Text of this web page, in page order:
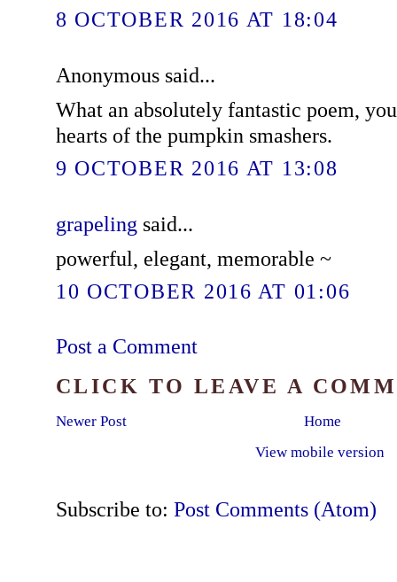
8 OCTOBER 2016 AT 18:04
Anonymous said...
What an absolutely fantastic poem,
hearts of the pumpkin smashers.
9 OCTOBER 2016 AT 13:08
grapeling said...
powerful, elegant, memorable ~
10 OCTOBER 2016 AT 01:06
Post a Comment
CLICK TO LEAVE A
Newer Post
Home
View mobile version
Subscribe to: Post Comments (Atom)